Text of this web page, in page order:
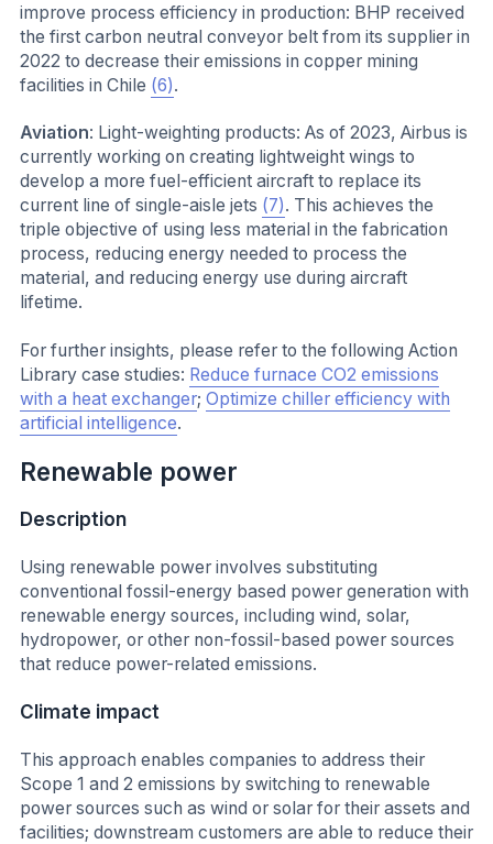
improve process efficiency in production: BHP received
the first carbon neutral conveyor belt from its supplier in
2022 to decrease their emissions in copper mining
facilities in Chile (6).
Aviation: Light-weighting products: As of 2023, Airbus is
currently working on creating lightweight wings to
develop a more fuel-efficient aircraft to replace its
current line of single-aisle jets (7). This achieves the
triple objective of using less material in the fabrication
process, reducing energy needed to process the
material, and reducing energy use during aircraft
lifetime.
For further insights, please refer to the following Action
Library case studies: Reduce furnace CO2 emissions
with a heat exchanger; Optimize chiller efficiency with
artificial intelligence.
Renewable power
Description
Using renewable power involves substituting
conventional fossil-energy based power generation with
renewable energy sources, including wind, solar,
hydropower, or other non-fossil-based power sources
that reduce power-related emissions.
Climate impact
This approach enables companies to address their
Scope 1 and 2 emissions by switching to renewable
power sources such as wind or solar for their assets and
facilities; downstream customers are able to reduce their